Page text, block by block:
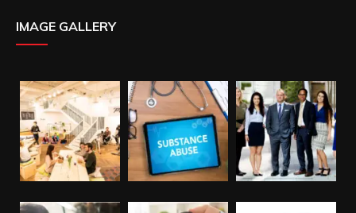
IMAGE GALLERY